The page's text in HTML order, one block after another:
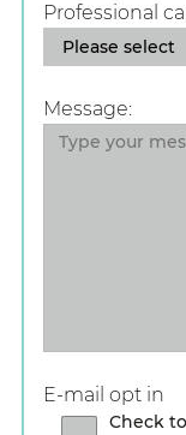
Professional
Message:
E-mail opt in
Check